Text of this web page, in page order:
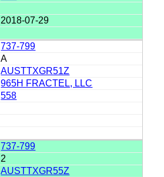
2018-07-29
737-799
A
AUSTTXGR51Z
965H FRACTEL, LLC
558
737-799
2
AUSTTXGR55Z